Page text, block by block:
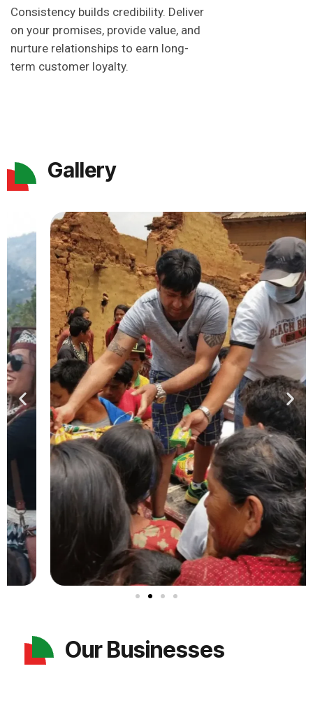
Consistency builds credibility. Deliver
on your promises, provide value, and
nurture relationships to earn long-
term customer loyalty.
Gallery
Our Businesses